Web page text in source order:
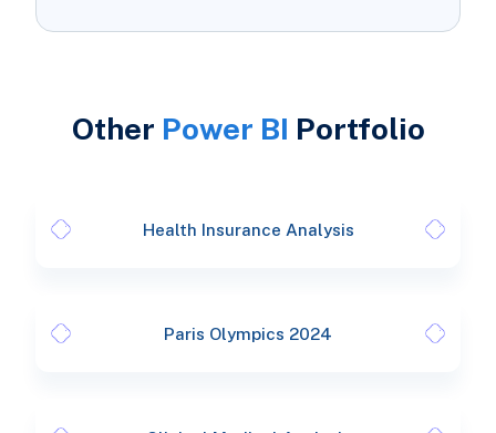
Other Power BI Portfolio
Health Insurance Analysis
Paris Olympics 2024